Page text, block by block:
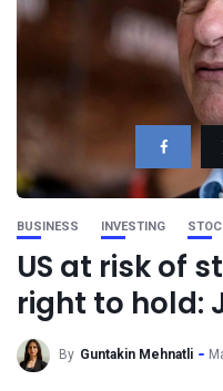
BUSINESS INVESTING
US at risk of
right to hold:
By Guntakin Mehnatli